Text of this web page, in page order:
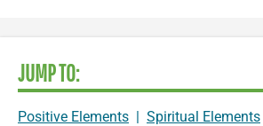
JUMP TO:
Positive Elements | Spiritual Elements